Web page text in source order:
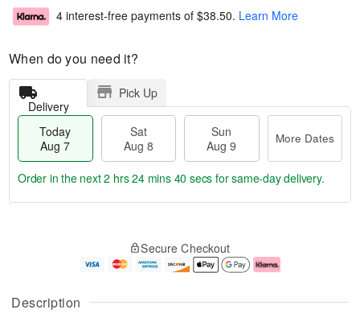
Description
4 interest-free payments of $38.50. Learn More
When do you need it?
Delivery
Pick Up
Today
Aug 7
Sat
Aug 8
Sun
Aug 9
More Dates
u
g
g
e
t
Order in the next2 hrs 24 mins 39 secs for same-day delivery.
Secure Checkout